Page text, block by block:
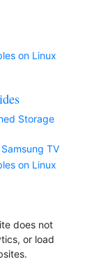
on Linux
Storage
TV
on Linux
does not
or load